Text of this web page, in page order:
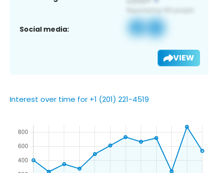
Social media:
VIEW
Interest over time for +1 (201) 221-4519